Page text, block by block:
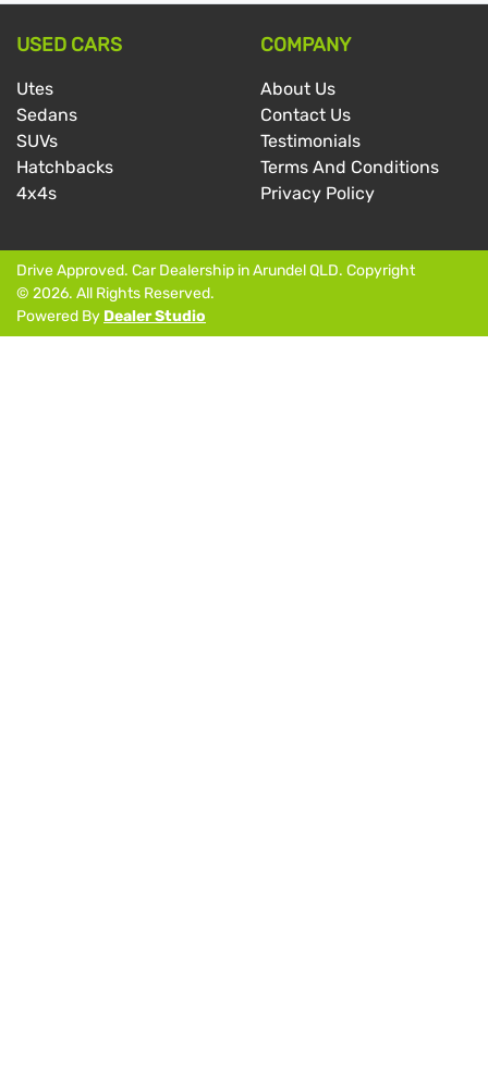
USED CARS
Utes
Sedans
SUVs
Hatchbacks
4x4s
COMPANY
About Us
Contact Us
Testimonials
Terms And Conditions
Privacy Policy
Drive Approved. Car Dealership inArundel QLD. Copyright
© 2026. All Rights Reserved.
Powered By Dealer Studio